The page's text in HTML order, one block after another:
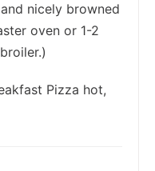
nicely browned
oven or 1-2
Pizza hot,